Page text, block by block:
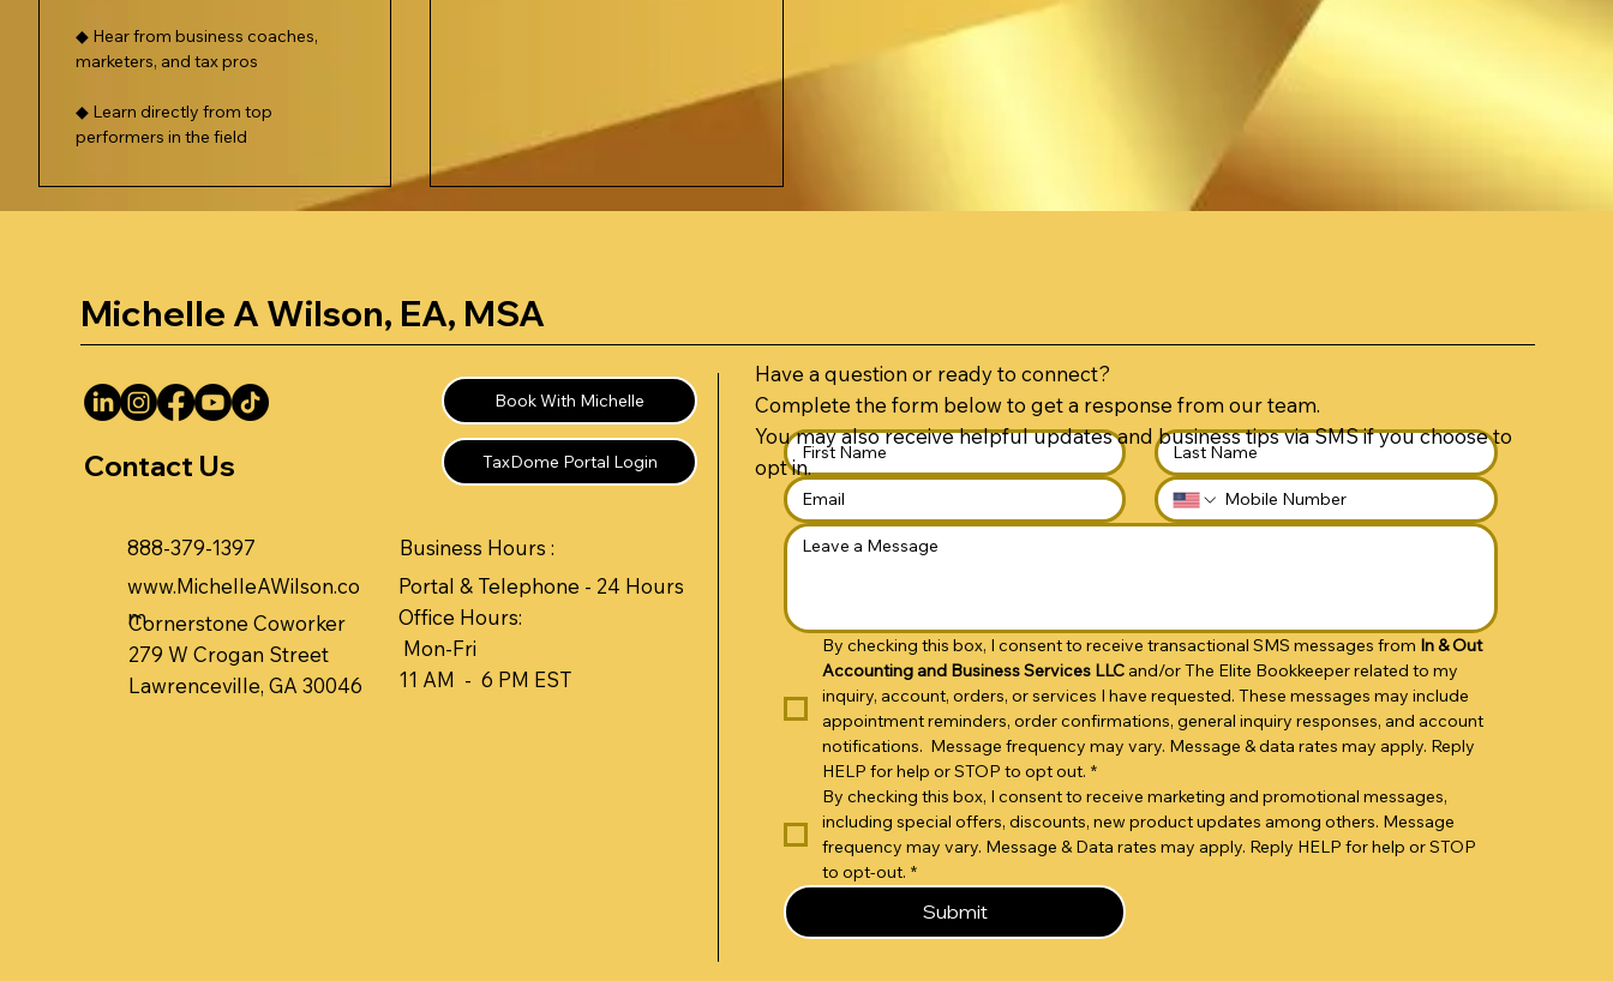
Michelle A Wilson, EA, MSA
Contact Us
Book With Michelle
TaxDome Portal Login
888-379-1397
www.MichelleAWilson.co
m
Cornerstone Coworker
279 W Crogan Street
Lawrenceville, GA 30046
Business Hours :
Portal & Telephone - 24 Hours
Office Hours:
Mon-Fri
11 AM - 6 PM EST
By checking this box, I consent to receive transactional SMS messages from In & Out
Accounting and Business Services LLC and/or The Elite Bookkeeper related to my
inquiry, account, orders, or services I have requested. These messages may include
appointment reminders, order confirmations, general inquiry responses, and account
notifications.  Message frequency may vary. Message & data rates may apply. Reply
HELP for help or STOP to opt out. *
By checking this box, I consent to receive marketing and promotional messages,
including special offers, discounts, new product updates among others. Message
frequency may vary. Message & Data rates may apply. Reply HELP for help or STOP
to opt-out. *
Submit
Have a question or ready to connect?
Complete the form below to get a response from our team.
You may also receive helpful updates and business tips via SMS if you choose to
opt in.
◆ Hear from business coaches,
marketers, and tax pros
◆ Learn directly from top
performers in the field